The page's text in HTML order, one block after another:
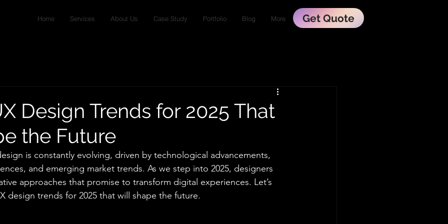
Home Services About Us Case Study Portfolio Blog More Get Quote
Design Trends for 2025 That
the Future
is constantly evolving, driven by technological advancements,
and emerging market trends. As we step into 2025, designers
approaches that promise to transform digital experiences. Let’s
design trends for 2025 that will shape the future.